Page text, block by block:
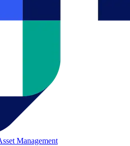
Management